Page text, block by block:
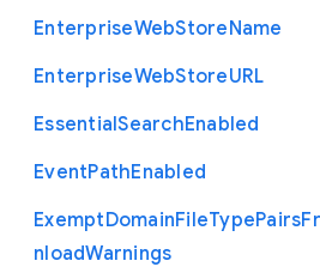
EnterpriseWebStoreName
EnterpriseWebStoreURL
EssentialSearchEnabled
EventPathEnabled
ExemptDomainFileTypePairs
nloadWarnings